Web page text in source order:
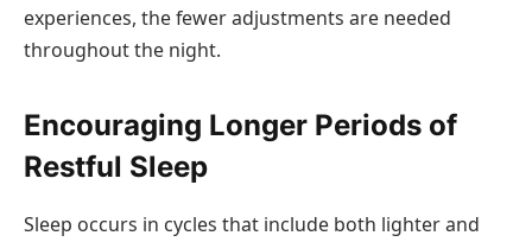
experiences, the fewer adjustments are needed
throughout the night.
Encouraging Longer Periods of
Restful Sleep
Sleep occurs in cycles that include both lighter and